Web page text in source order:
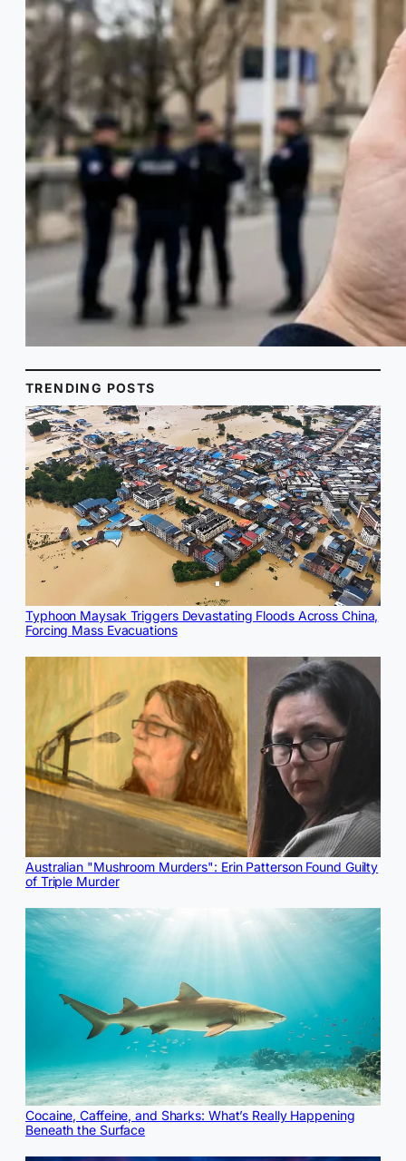
TRENDING POSTS
Typhoon Maysak Triggers Devastating Floods Across China,
Forcing Mass Evacuations
Australian "Mushroom Murders": Erin Patterson Found Guilty
of Triple Murder
Cocaine, Caffeine, and Sharks: What’s Really Happening
Beneath the Surface